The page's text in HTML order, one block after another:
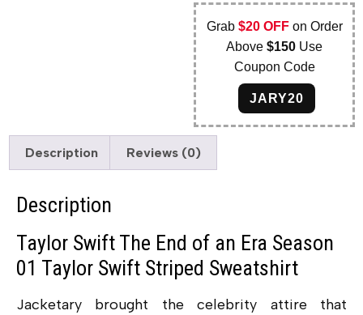
Grab $20 OFFon Order
Above$150 Use
Coupon Code
JARY20
Description Reviews (0)
Description
Taylor Swift The End of an Era Season
01 Taylor Swift Striped Sweatshirt
Jacketary brought the celebrity attire that